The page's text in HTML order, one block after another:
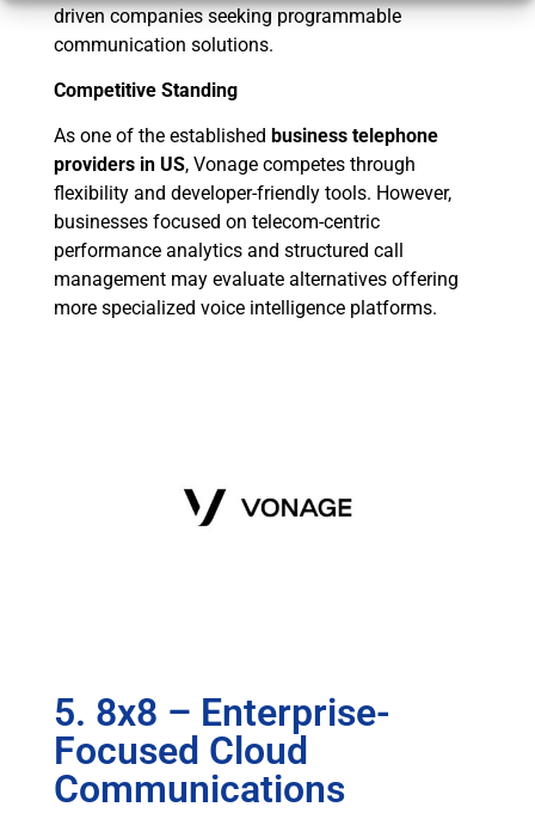
driven companies seeking programmable
communication solutions.
Competitive Standing
As one of the established business telephone
providers in US, Vonage competes through
flexibility and developer-friendly tools. However,
businesses focused on telecom-centric
performance analytics and structured call
management may evaluate alternatives offering
more specialized voice intelligence platforms.
5. 8x8 – Enterprise-
Focused Cloud
Communications